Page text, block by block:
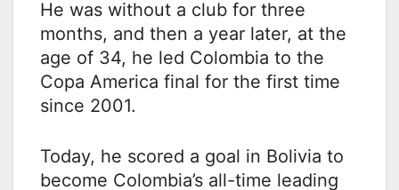
He was without a club for three
months, and then a year later, at the
age of 34, he led Colombia to the
Copa America final for the first time
since 2001.
Today, he scored a goal in Bolivia to
become Colombia’s all-time leading